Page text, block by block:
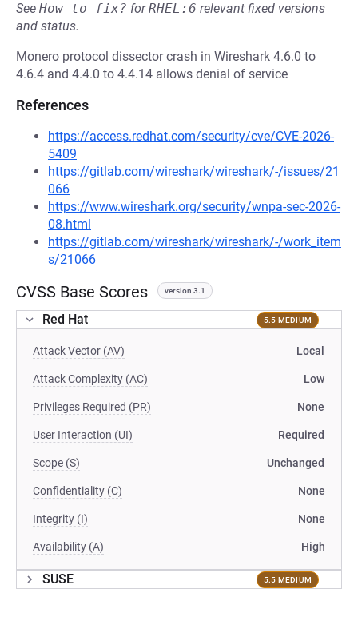
See How to fix? forRHEL:6 relevant fixed versions
and status.
Monero protocol dissector crash in Wireshark 4.6.0 to
4.6.4 and 4.4.0 to 4.4.14 allows denial of service
References
https://access.redhat.com/security/cve/CVE-2026-
5409
https://gitlab.com/wireshark/wireshark/-/issues/21
066
https://www.wireshark.org/security/wnpa-sec-2026-
08.html
https://gitlab.com/wireshark/wireshark/-/work_item
s/21066
CVSS Base Scores version 3.1
Red Hat 5.5 MEDIUM
Attack Vector (AV) Local
Attack Complexity (AC) Low
Privileges Required (PR) None
User Interaction (UI) Required
Scope (S) Unchanged
Confidentiality (C) None
Integrity (I) None
Availability (A) High
SUSE 5.5 MEDIUM